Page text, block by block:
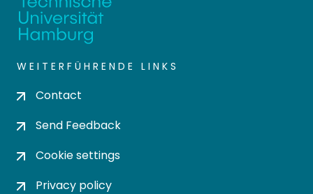
WEITERFÜHRENDE LINKS
Contact
Send Feedback
Cookie settings
Privacy policy